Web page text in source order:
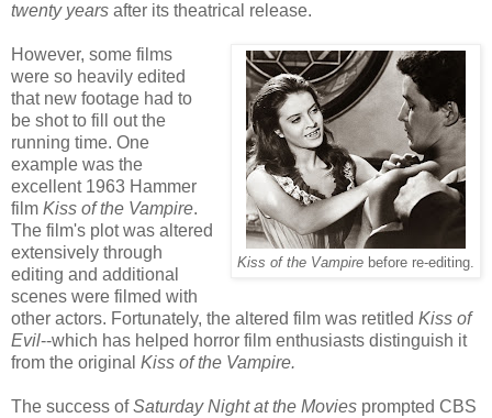
twenty years after its theatrical release.
Kiss of the Vampire before re-editing.
However, some films
were so heavily edited
that new footage had to
be shot to fill out the
running time. One
example was the
excellent 1963 Hammer
film Kiss of the Vampire.
The film's plot was altered
extensively through
editing and additional
scenes were filmed with
other actors. Fortunately, the altered film was retitled Kiss of
Evil--which has helped horror film enthusiasts distinguish it
from the original Kiss of the Vampire.
The success ofSaturday Night at the Movies prompted CBS